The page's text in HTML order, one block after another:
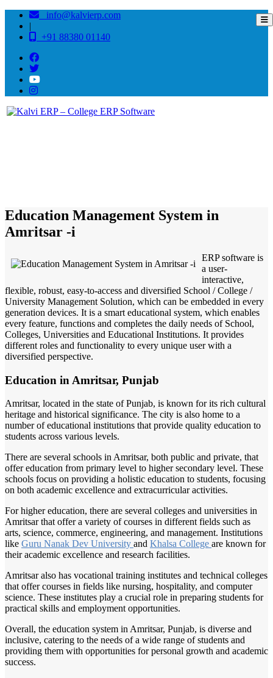
info@kalvierp.com
|
+91 88380 01140
Education Management System in
Amritsar -i
ERP software is
a user-
interactive,
flexible, robust, easy-to-access and diversified School / College /
University Management Solution, which can be embedded in every
generation devices. It is a smart educational system, which enables
every feature, functions and completes the daily needs of School,
Colleges, Universities and Educational Institutions. It provides
different roles and functionality to every unique user with a
diversified perspective.
Education in Amritsar, Punjab
Amritsar, located in the state of Punjab, is known for its rich cultural
heritage and historical significance. The city is also home to a
number of educational institutions that provide quality education to
students across various levels.
There are several schools in Amritsar, both public and private, that
offer education from primary level to higher secondary level. These
schools focus on providing a holistic education to students, focusing
on both academic excellence and extracurricular activities.
For higher education, there are several colleges and universities in
Amritsar that offer a variety of courses in different fields such as
arts, science, commerce, engineering, and management. Institutions
like Guru Nanak Dev University and Khalsa College are known for
their academic excellence and research facilities.
Amritsar also has vocational training institutes and technical colleges
that offer courses in fields like nursing, hospitality, and computer
science. These institutes play a crucial role in preparing students for
practical skills and employment opportunities.
Overall, the education system in Amritsar, Punjab, is diverse and
inclusive, catering to the needs of a wide range of students and
providing them with opportunities for personal growth and academic
success.